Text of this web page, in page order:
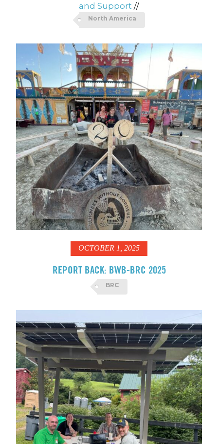
and Support //
North America
OCTOBER 1, 2025
REPORT BACK: BWB-BRC 2025
BRC